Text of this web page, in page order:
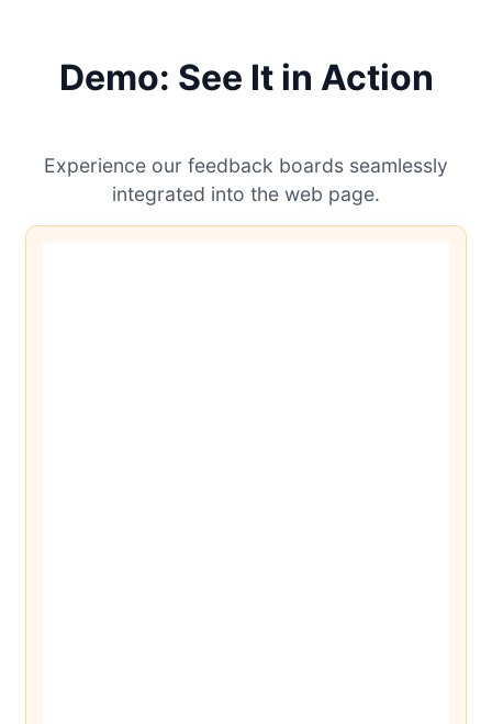
Demo: See It in Action
Experience our feedback boards seamlessly
integrated into the web page.